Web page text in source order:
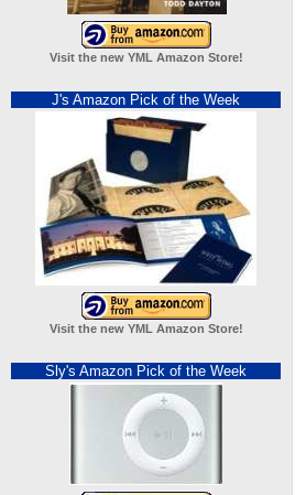
Visit the new YML Amazon Store!
J's Amazon Pick of the Week
Visit the new YML Amazon Store!
Sly's Amazon Pick of the Week